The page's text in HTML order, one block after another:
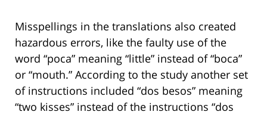
Misspellings in the translations also created
hazardous errors, like the faulty use of the
word “poca” meaning “little” instead of “boca”
or “mouth.” According to the study another set
of instructions included “dos besos” meaning
“two kisses” instead of the instructions “dos